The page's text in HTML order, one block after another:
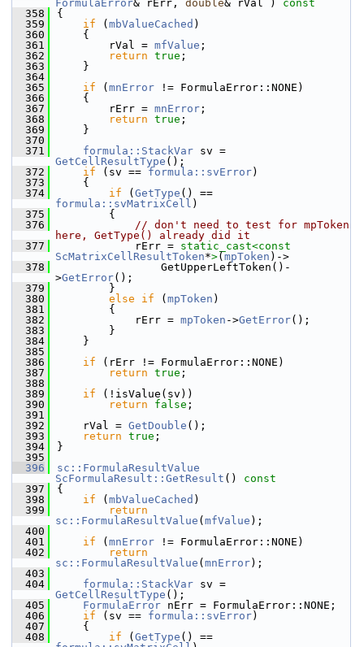
FormulaError& rErr, double& rVal )
const
  358
{
  359
if ( mbValueCached )
  360
    {
  361
        rVal =
mfValue ;
  362
return true ;
  363
    }
  364
  365
if ( mnError != FormulaError::NONE)
  366
    {
  367
        rErr =
mnError ;
  368
return true ;
  369
    }
  370
  371
formula::StackVar
GetCellResultType ();
  372
if (sv == formula::svError)
  373
    {
  374
if ( GetType
formula::svMatrixCell )
  375
        {
  376
// don't need to test for mpToken
here, GetType() already did it
  377
            rErr =
static_cast<
ScMatrixCellResultToken*>( mpToken )->
  378
                GetUpperLeftToken()-
>GetError();
  379
        }
  380
else if ( mpToken )
  381
        {
  382
            rErr =
mpToken ->GetError();
  383
        }
  384
    }
  385
  386
if (rErr != FormulaError::NONE)
  387
return true ;
  388
  389
if (!isValue(sv))
  390
return false ;
  391
  392
    rVal =
GetDouble ();
  393
return true ;
  394
}
  395
  396
sc::FormulaResultValue
ScFormulaResult::GetResult ()
const
  397
{
  398
if ( mbValueCached )
  399
return
sc::FormulaResultValue ( mfValue );
  400
  401
if ( mnError != FormulaError::NONE)
  402
return
sc::FormulaResultValue ( mnError);
  403
  404
formula::StackVar
GetCellResultType ();
  405
FormulaError nErr = FormulaError::NONE;
  406
if (sv == formula::svError)
  407
    {
  408
if ( GetType